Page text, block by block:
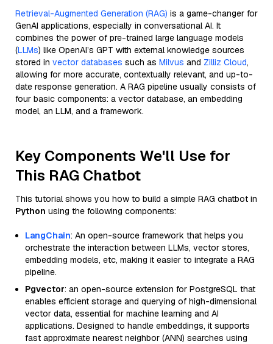
Retrieval-Augmented Generation (RAG) is a game-changer for
GenAI applications, especially in conversational AI. It
combines the power of pre-trained large language models
(LLMs) like OpenAI’s GPT with external knowledge sources
stored in vector databases such as Milvus and Zilliz Cloud,
allowing for more accurate, contextually relevant, and up-to-
date response generation. A RAG pipeline usually consists of
four basic components: a vector database, an embedding
model, an LLM, and a framework.
Key Components We'll Use for
This RAG Chatbot
This tutorial shows you how to build a simple RAG chatbot in
Python using the following components:
LangChain: An open-source framework that helps you
orchestrate the interaction between LLMs, vector stores,
embedding models, etc, making it easier to integrate a RAG
pipeline.
Pgvector: an open-source extension for PostgreSQL that
enables efficient storage and querying of high-dimensional
vector data, essential for machine learning and AI
applications. Designed to handle embeddings, it supports
fast approximate nearest neighbor (ANN) searches using